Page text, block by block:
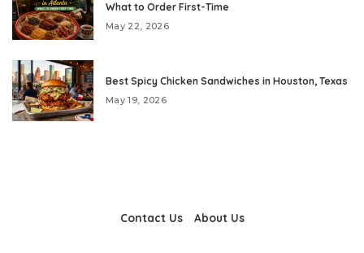
What to Order First-Time
May 22, 2026
Best Spicy Chicken Sandwiches in Houston, Texas
May 19, 2026
Contact Us About Us